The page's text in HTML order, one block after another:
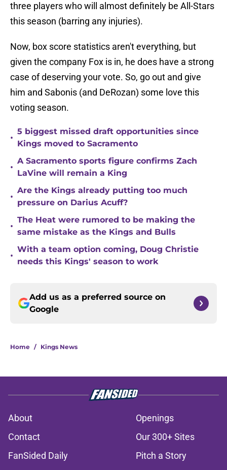
three players who will almost definitely be All-Stars
this season (barring any injuries).
Now, box score statistics aren't everything, but
given the company Fox is in, he does have a strong
case of deserving your vote. So, go out and give
him and Sabonis (and DeRozan) some love this
voting season.
•
5 biggest missed draft opportunities since
Kings moved to Sacramento
•
A Sacramento sports figure confirms Zach
LaVine will remain a King
•
Are the Kings already putting too much
pressure on Darius Acuff?
•
The Heat were rumored to be making the
same mistake as the Kings and Bulls
•
With a team option coming, Doug Christie
needs this Kings' season to work
Add us as a preferred source on
Google
Home / Kings News
About
Openings
Contact
Our 300+ Sites
FanSided Daily
Pitch a Story